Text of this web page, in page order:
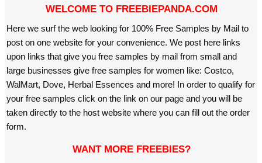
WELCOME TO FREEBIEPANDA.COM
Here we surf the web looking for 100% Free Samples by Mail to
post on one website for your convenience. We post here links
upon links that give you free samples by mail from small and
large businesses give free samples for women like: Costco,
WalMart, Dove, Herbal Essences and more! In order to qualify for
your free samples click on the link on our page and you will be
taken directly to the host website where you can fill out the order
form.
WANT MORE FREEBIES?